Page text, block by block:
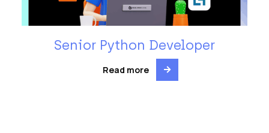
Senior Python Developer
Read more